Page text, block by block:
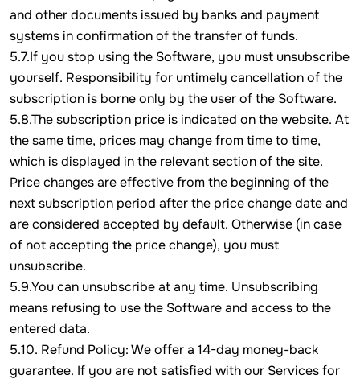
and other documents issued by banks and payment
systems in confirmation of the transfer of funds.
5.7.If you stop using the Software, you must unsubscribe
yourself. Responsibility for untimely cancellation of the
subscription is borne only by the user of the Software.
5.8.The subscription price is indicated on the website. At
the same time, prices may change from time to time,
which is displayed in the relevant section of the site.
Price changes are effective from the beginning of the
next subscription period after the price change date and
are considered accepted by default. Otherwise (in case
of not accepting the price change), you must
unsubscribe.
5.9.You can unsubscribe at any time. Unsubscribing
means refusing to use the Software and access to the
entered data.
5.10. Refund Policy: We offer a 14-day money-back
guarantee. If you are not satisfied with our Services for